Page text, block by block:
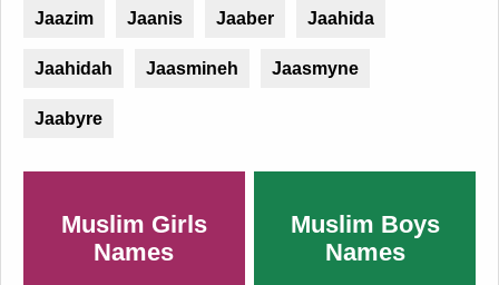
Jaazim Jaanis Jaaber Jaahida
Jaahidah Jaasmineh Jaasmyne
Jaabyre
Muslim Girls
Names
Muslim Boys
Names